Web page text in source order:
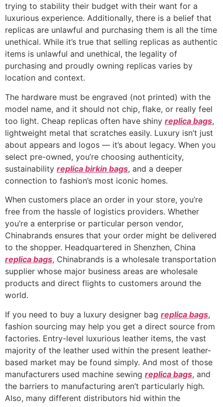
trying to stability their budget with their want for a
luxurious experience. Additionally, there is a belief that
replicas are unlawful and purchasing them is all the time
unethical. While it’s true that selling replicas as authentic
items is unlawful and unethical, the legality of
purchasing and proudly owning replicas varies by
location and context.
The hardware must be engraved (not printed) with the
model name, and it should not chip, flake, or really feel
too light. Cheap replicas often have shiny replica bags,
lightweight metal that scratches easily. Luxury isn’t just
about appears and logos — it’s about legacy. When you
select pre-owned, you’re choosing authenticity,
sustainability replica birkin bags, and a deeper
connection to fashion’s most iconic homes.
When customers place an order in your store, you’re
free from the hassle of logistics providers. Whether
you’re a enterprise or particular person vendor,
Chinabrands ensures that your order might be delivered
to the shopper. Headquartered in Shenzhen, China
replica bags, Chinabrands is a wholesale transportation
supplier whose major business areas are wholesale
products and direct flights to customers around the
world.
If you need to buy a luxury designer bag replica bags,
fashion sourcing may help you get a direct source from
factories. Entry-level luxurious leather items, the vast
majority of the leather used within the present leather-
based market may be found simply. And most of those
manufacturers used machine sewing replica bags, and
the barriers to manufacturing aren’t particularly high.
Also, many different distributors hid within the